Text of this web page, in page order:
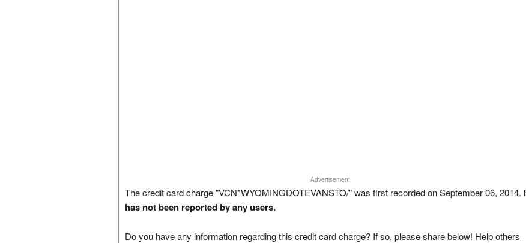
Advertisement
The credit card charge "VCN*WYOMINGDOTEVANSTO/" was first recorded on September 06, 2014.
has not been reported by any users.
Do you have any information regarding this credit card charge? If so, please share below! Help others